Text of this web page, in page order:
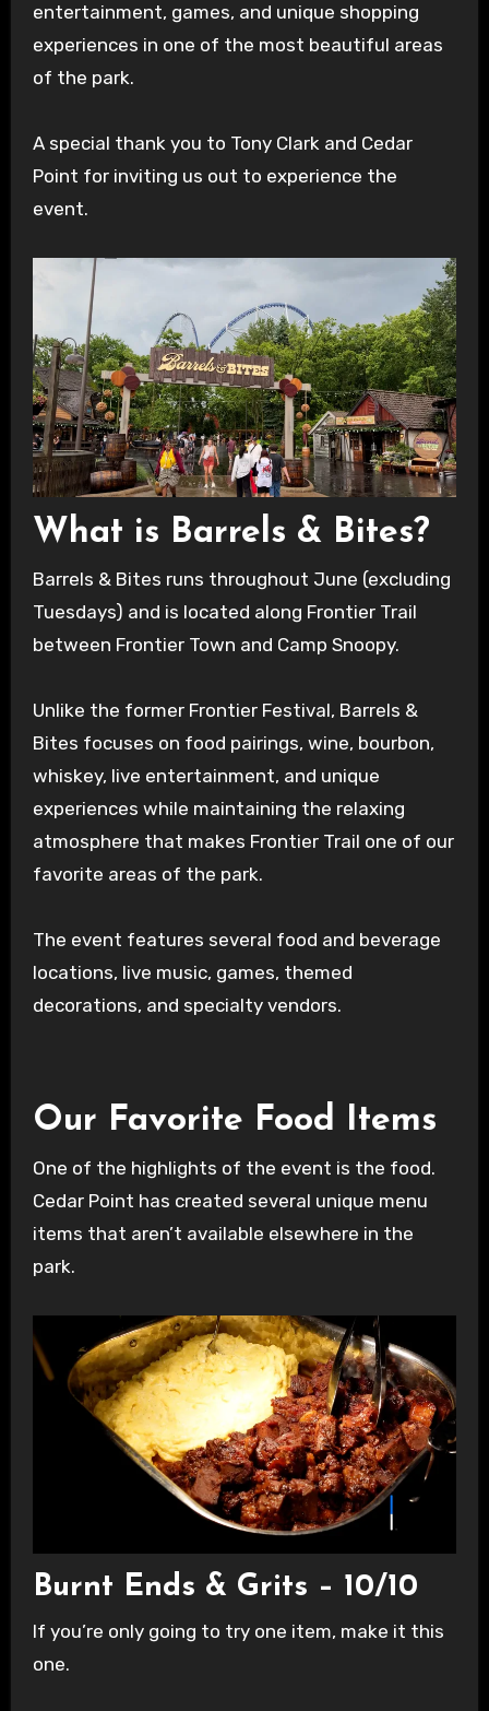
entertainment, games, and unique shopping
experiences in one of the most beautiful areas
of the park.
A special thank you to Tony Clark and Cedar
Point for inviting us out to experience the
event.
What is Barrels & Bites?
Barrels & Bites runs throughout June (excluding
Tuesdays) and is located along Frontier Trail
between Frontier Town and Camp Snoopy.
Unlike the former Frontier Festival, Barrels &
Bites focuses on food pairings, wine, bourbon,
whiskey, live entertainment, and unique
experiences while maintaining the relaxing
atmosphere that makes Frontier Trail one of our
favorite areas of the park.
The event features several food and beverage
locations, live music, games, themed
decorations, and specialty vendors.
Our Favorite Food Items
One of the highlights of the event is the food.
Cedar Point has created several unique menu
items that aren’t available elsewhere in the
park.
Burnt Ends & Grits – 10/10
If you’re only going to try one item, make it this
one.